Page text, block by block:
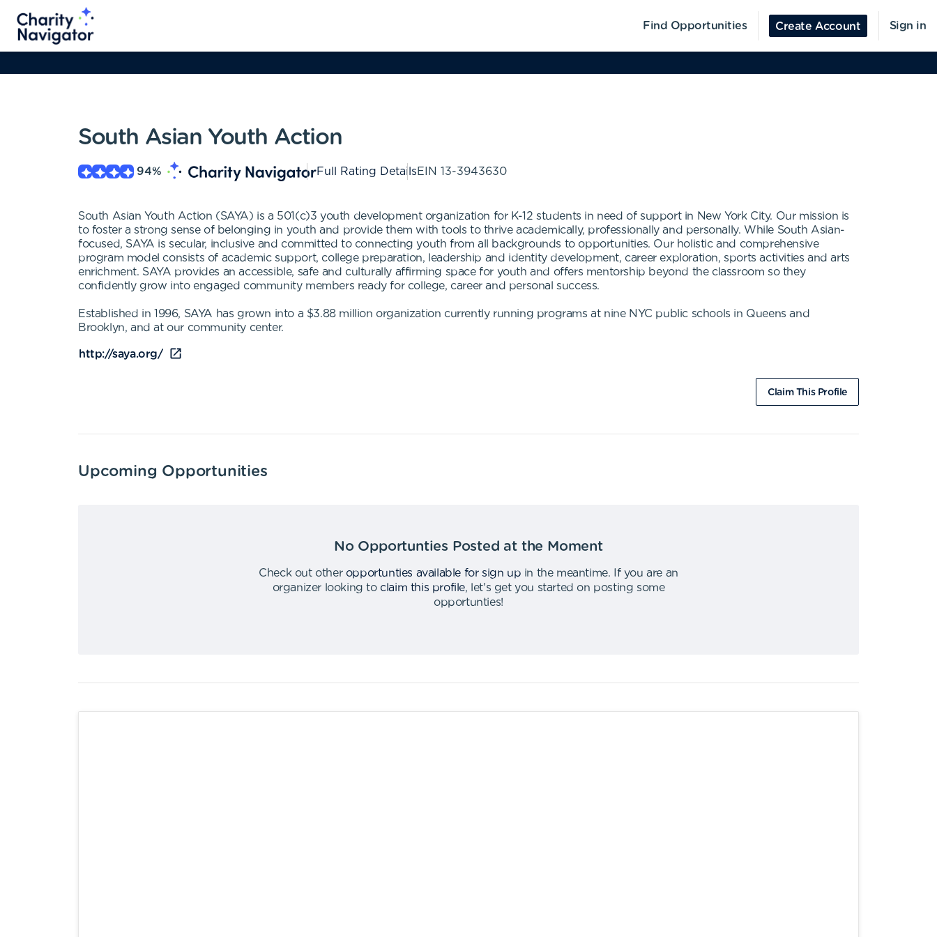
Find Opportunities Create Account Sign in
South Asian Youth Action
94% Full Rating DetailsEIN 13-3943630
South Asian Youth Action (SAYA) is a 501(c)3 youth development organization for K-12 students in need of support in New York City. Our mission is
to foster a strong sense of belonging in youth and provide them with tools to thrive academically, professionally and personally. While South Asian-
focused, SAYA is secular, inclusive and committed to connecting youth from all backgrounds to opportunities. Our holistic and comprehensive
program model consists of academic support, college preparation, leadership and identity development, career exploration, sports activities and arts
enrichment. SAYA provides an accessible, safe and culturally affirming space for youth and offers mentorship beyond the classroom so they
confidently grow into engaged community members ready for college, career and personal success.
Established in 1996, SAYA has grown into a $3.88 million organization currently running programs at nine NYC public schools in Queens and
Brooklyn, and at our community center.
http://saya.org/
Claim This Profile
Upcoming Opportunities
No Opportunties Posted at the Moment
Check out other opportunties available for sign up in the meantime.
If you are an
organizer looking to claim this profile,
let's get you started on posting some
opportunties!